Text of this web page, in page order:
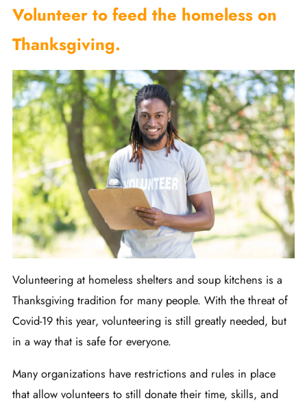
Volunteer to feed the homeless on
Thanksgiving.
Volunteering at homeless shelters and soup kitchens is a
Thanksgiving tradition for many people. With the threat of
Covid-19 this year, volunteering is still greatly needed, but
in a way that is safe for everyone.
Many organizations have restrictions and rules in place
that allow volunteers to still donate their time, skills, and